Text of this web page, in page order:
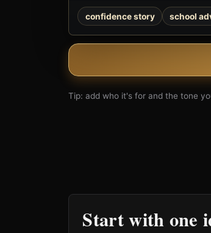
confidence story school
Tip: add who it's for and the tone
Start with one